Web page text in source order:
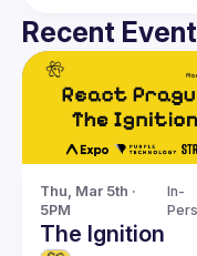
Recent
Thu, Mar 5th ·
5PM
In-
The Ignition